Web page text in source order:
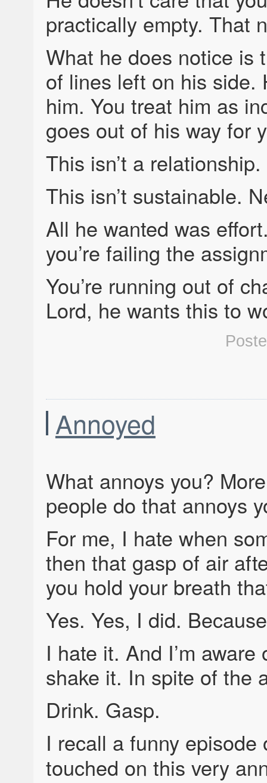
practically empty. That
What he does notice is
of lines left on his side.
him. You treat him as
goes out of his way for
This isn’t a
This isn’t sustainable.
All he wanted was
you’re failing the
You’re running out of
Lord, he wants this to
Annoyed
What annoys you?
people do that annoys
For me, I hate when
then that gasp of air
you hold your breath
Yes. Yes, I did.
I hate it. And I’m
shake it. In spite of the
Drink. Gasp.
I recall a funny
touched on this very